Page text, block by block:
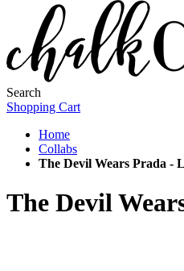
Search
Shopping Cart
Home
Collabs
The Devil Wears Prada -
The Devil